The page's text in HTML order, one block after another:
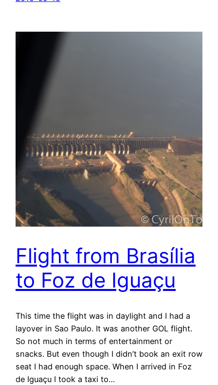
Flight from Brasília
to Foz de Iguaçu
This time the flight was in daylight and I had a
layover in Sao Paulo. It was another GOL flight.
So not much in terms of entertainment or
snacks. But even though I didn’t book an exit row
seat I had enough space. When I arrived in Foz
de Iguaçu I took a taxi to…